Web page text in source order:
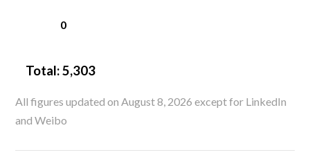
0
Total:5,303
All figures updated on August 8, 2026 except for LinkedIn
and Weibo